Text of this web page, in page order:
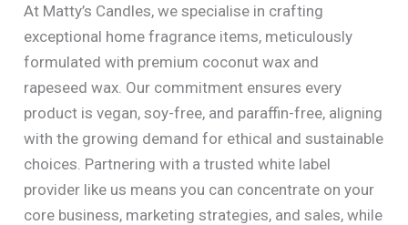
At Matty’s Candles, we specialise in crafting
exceptional home fragrance items, meticulously
formulated with premium coconut wax and
rapeseed wax. Our commitment ensures every
product is vegan, soy-free, and paraffin-free, aligning
with the growing demand for ethical and sustainable
choices. Partnering with a trusted white label
provider like us means you can concentrate on your
core business, marketing strategies, and sales, while